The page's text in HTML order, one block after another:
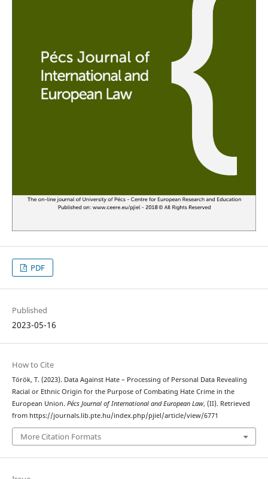
PDF
Published
2023-05-16
How to Cite
Török, T. (2023). Data Against Hate – Processing of Personal Data Revealing
Racial or Ethnic Origin for the Purpose of Combating Hate Crime in the
European Union. Pécs Journal of International and European Law, (II). Retrieved
from https://journals.lib.pte.hu/index.php/pjiel/article/view/6771
More Citation Formats